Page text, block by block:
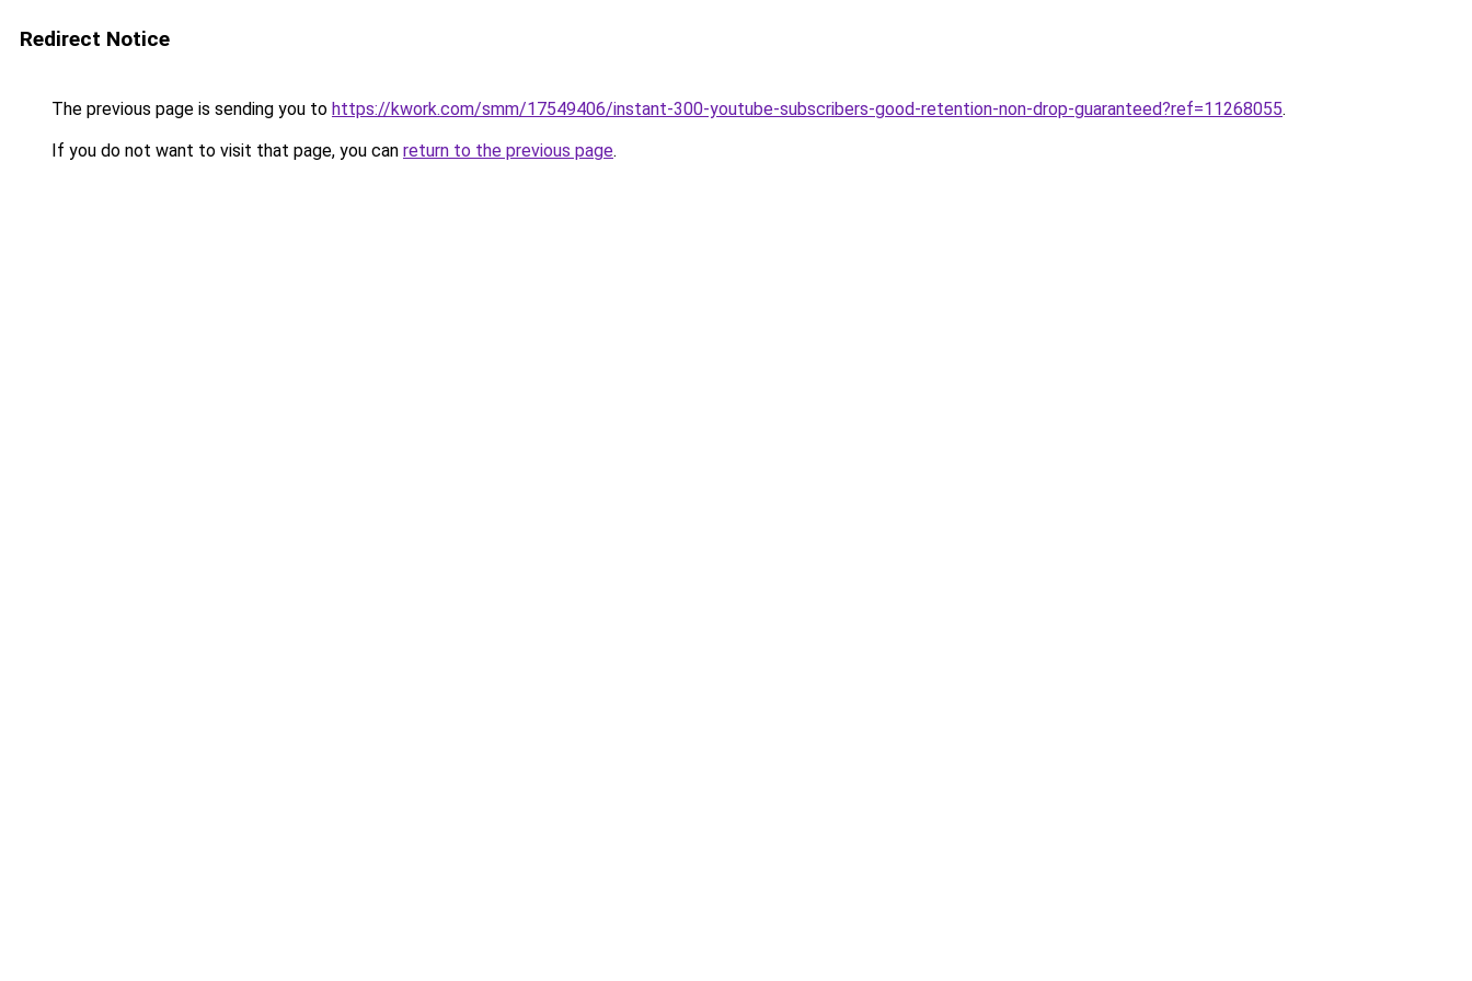
Redirect Notice
The previous page is sending you to https://kwork.com/smm/17549406/instant-300-youtube-subscribers-good-retention-non-drop-guaranteed?ref=11268055.
If you do not want to visit that page, you can return to the previous page.